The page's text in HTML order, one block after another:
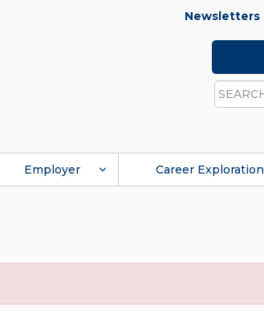
Newsletters
Search
Employer Career Exploration